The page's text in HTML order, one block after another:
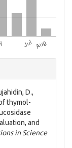
D.,
thymol-
and
in Science